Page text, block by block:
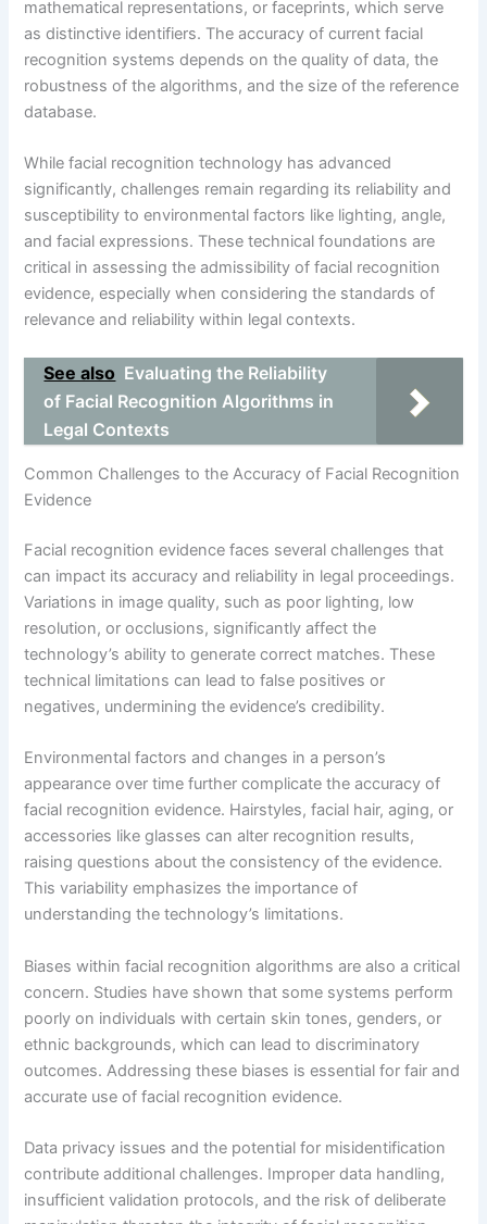
mathematical representations, or faceprints, which serve
as distinctive identifiers. The accuracy of current facial
recognition systems depends on the quality of data, the
robustness of the algorithms, and the size of the reference
database.
While facial recognition technology has advanced
significantly, challenges remain regarding its reliability and
susceptibility to environmental factors like lighting, angle,
and facial expressions. These technical foundations are
critical in assessing the admissibility of facial recognition
evidence, especially when considering the standards of
relevance and reliability within legal contexts.
See also Evaluating the Reliability
of Facial Recognition Algorithms in
Legal Contexts
Common Challenges to the Accuracy of Facial Recognition
Evidence
Facial recognition evidence faces several challenges that
can impact its accuracy and reliability in legal proceedings.
Variations in image quality, such as poor lighting, low
resolution, or occlusions, significantly affect the
technology’s ability to generate correct matches. These
technical limitations can lead to false positives or
negatives, undermining the evidence’s credibility.
Environmental factors and changes in a person’s
appearance over time further complicate the accuracy of
facial recognition evidence. Hairstyles, facial hair, aging, or
accessories like glasses can alter recognition results,
raising questions about the consistency of the evidence.
This variability emphasizes the importance of
understanding the technology’s limitations.
Biases within facial recognition algorithms are also a critical
concern. Studies have shown that some systems perform
poorly on individuals with certain skin tones, genders, or
ethnic backgrounds, which can lead to discriminatory
outcomes. Addressing these biases is essential for fair and
accurate use of facial recognition evidence.
Data privacy issues and the potential for misidentification
contribute additional challenges. Improper data handling,
insufficient validation protocols, and the risk of deliberate